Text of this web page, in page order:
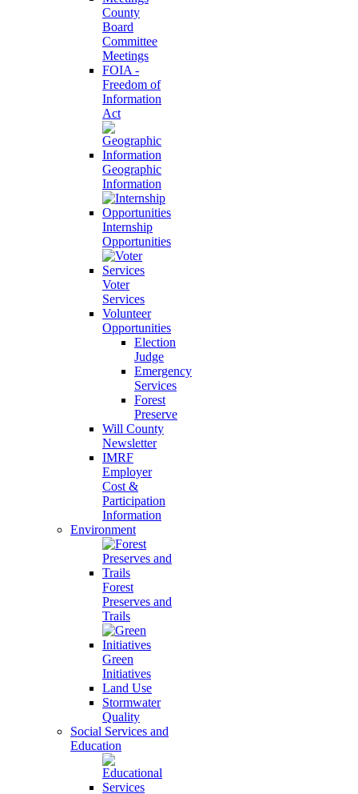
County
Board
Committee
Meetings
FOIA -
Freedom of
Information
Act
Geographic
Information
Internship
Opportunities
Voter
Services
Volunteer
Opportunities
Election
Judge
Emergency
Services
Forest
Preserve
Will County
Newsletter
IMRF
Employer
Cost &
Participation
Information
Environment
Forest
Preserves and
Trails
Green
Initiatives
Land Use
Stormwater
Quality
Social Services and
Education